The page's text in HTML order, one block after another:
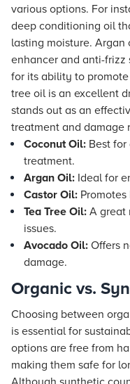
various options. For
deep conditioning oil
lasting moisture. Argan
enhancer and anti-frizz
for its ability to
tree oil is an excellent
stands out as an
treatment and damage
Coconut Oil: Best
treatment.
Argan Oil: Ideal for
Castor Oil:
Tea Tree Oil: A great
issues.
Avocado Oil: Offers
damage.
Organic vs.
Choosing between
is essential for
options are free from
making them safe for